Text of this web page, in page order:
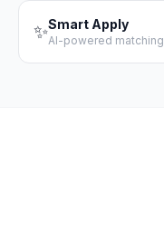
✨Smart Apply
AI-powered matching